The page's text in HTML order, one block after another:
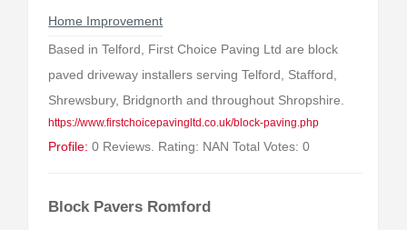
Home Improvement
Based in Telford, First Choice Paving Ltd are block
paved driveway installers serving Telford, Stafford,
Shrewsbury, Bridgnorth and throughout Shropshire.
https://www.firstchoicepavingltd.co.uk/block-paving.php
Profile: 0 Reviews. Rating: NAN Total Votes: 0
Block Pavers Romford